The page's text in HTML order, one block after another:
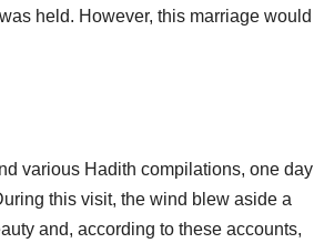
held. However, this marriage would
various Hadith compilations, one day
this visit, the wind blew aside a
and, according to these accounts,